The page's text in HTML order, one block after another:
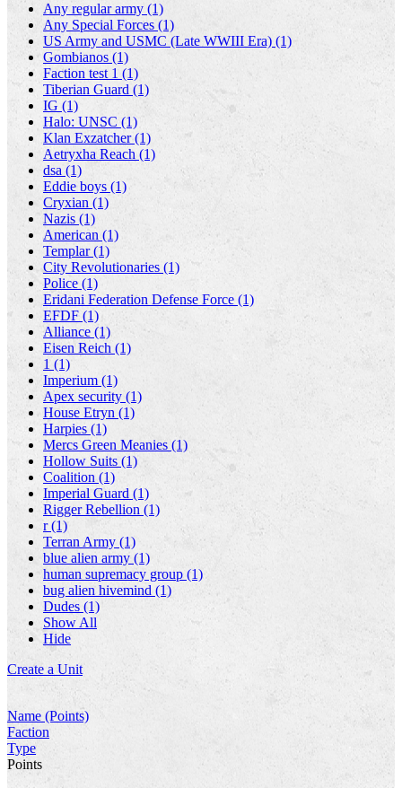
Any regular army (1)
Any Special Forces (1)
US Army and USMC (Late WWIII Era) (1)
Gombianos (1)
Faction test 1 (1)
Tiberian Guard (1)
IG (1)
Halo: UNSC (1)
Klan Exzatcher (1)
Aetryxha Reach (1)
dsa (1)
Eddie boys (1)
Cryxian (1)
Nazis (1)
American (1)
Templar (1)
City Revolutionaries (1)
Police (1)
Eridani Federation Defense Force (1)
EFDF (1)
Alliance (1)
Eisen Reich (1)
1 (1)
Imperium (1)
Apex security (1)
House Etryn (1)
Harpies (1)
Mercs Green Meanies (1)
Hollow Suits (1)
Coalition (1)
Imperial Guard (1)
Rigger Rebellion (1)
r (1)
Terran Army (1)
blue alien army (1)
human supremacy group (1)
bug alien hivemind (1)
Dudes (1)
Show All
Hide
Create a Unit
Name (Points)
Faction
Type
Points